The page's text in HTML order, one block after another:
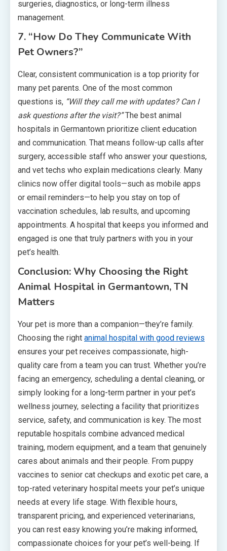
surgeries, diagnostics, or long-term illness
management.
7. “How Do They Communicate With
Pet Owners?”
Clear, consistent communication is a top priority for
many pet parents. One of the most common
questions is, “Will they call me with updates? Can I
ask questions after the visit?”The best animal
hospitals in Germantown prioritize client education
and communication. That means follow-up calls after
surgery, accessible staff who answer your questions,
and vet techs who explain medications clearly. Many
clinics now offer digital tools—such as mobile apps
or email reminders—to help you stay on top of
vaccination schedules, lab results, and upcoming
appointments. A hospital that keeps you informed and
engaged is one that truly partners with you in your
pet’s health.
Conclusion: Why Choosing the Right
Animal Hospital in Germantown, TN
Matters
Your pet is more than a companion—they’re family.
Choosing the right animal hospital with good reviews
ensures your pet receives compassionate, high-
quality care from a team you can trust. Whether you’re
facing an emergency, scheduling a dental cleaning, or
simply looking for a long-term partner in your pet’s
wellness journey, selecting a facility that prioritizes
service, safety, and communication is key. The most
reputable hospitals combine advanced medical
training, modern equipment, and a team that genuinely
cares about animals and their people. From puppy
vaccines to senior cat checkups and exotic pet care, a
top-rated veterinary hospital meets your pet’s unique
needs at every life stage. With flexible hours,
transparent pricing, and experienced veterinarians,
you can rest easy knowing you’re making informed,
compassionate choices for your pet’s well-being. If